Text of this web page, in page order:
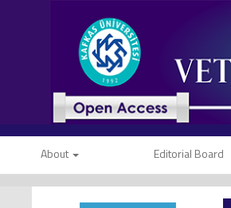
About Editorial Board